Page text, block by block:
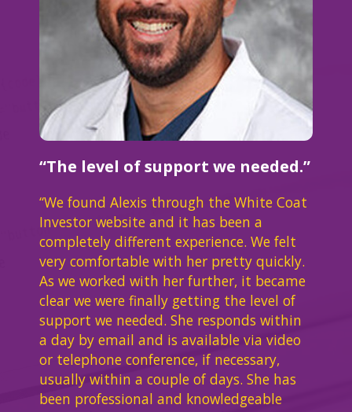
“The level of support we needed.”
“We found Alexis through the White Coat
Investor website and it has been a
completely different experience. We felt
very comfortable with her pretty quickly.
As we worked with her further, it became
clear we were finally getting the level of
support we needed. She responds within
a day by email and is available via video
or telephone conference, if necessary,
usually within a couple of days. She has
been professional and knowledgeable